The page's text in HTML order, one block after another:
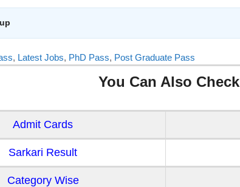
, Latest Jobs, PhD Pass, Post Graduate Pass
You Can Also Check
Admit Cards
Sarkari Result
Category Wise